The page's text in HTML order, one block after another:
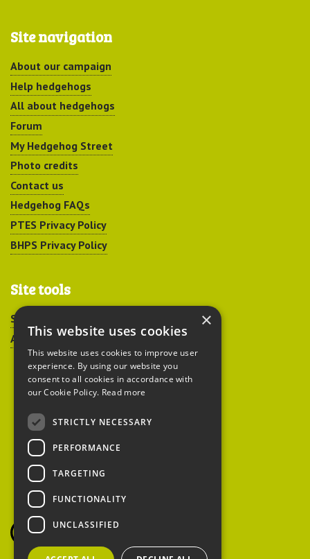
Site navigation
About our campaign
Help hedgehogs
All about hedgehogs
Forum
My Hedgehog Street
Photo credits
Contact us
Hedgehog FAQs
PTES Privacy Policy
BHPS Privacy Policy
Site tools
Sitemap
Accessibility
Peoples Trust for
Endangered Species
British Hedgehog
Preservation Society
×
This website uses cookies
This website uses cookies to improve user
experience. By using our website you
consent to all cookies in accordance with
our Cookie Policy. Read more
STRICTLY NECESSARY
PERFORMANCE
TARGETING
FUNCTIONALITY
UNCLASSIFIED